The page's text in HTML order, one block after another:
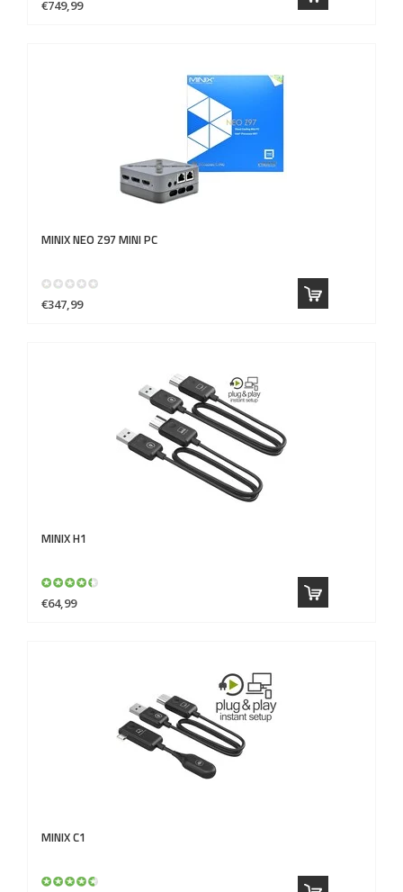
€749,99
MINIXNEO Z97 MINI PC
€347,99
MINIXH1
€64,99
MINIXC1